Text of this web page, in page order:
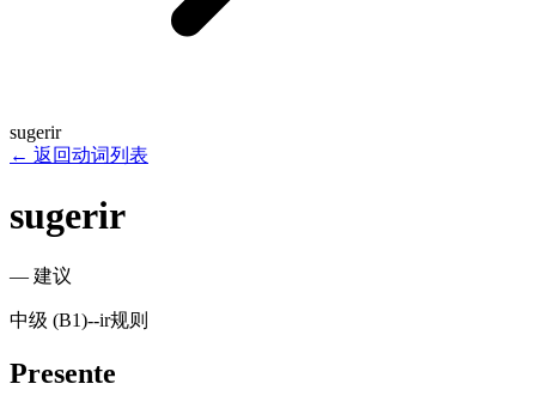
sugerir
← 返回动词列表
sugerir
— 建议
中级 (B1)--ir规则
Presente